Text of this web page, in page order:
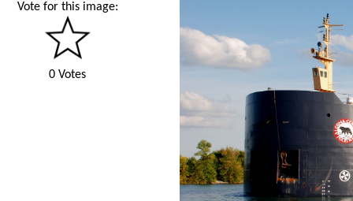
Vote for this image:
0 Votes